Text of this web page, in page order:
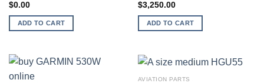
$0.00
ADD TO CART
$3,250.00
ADD TO CART
AVIATION PARTS